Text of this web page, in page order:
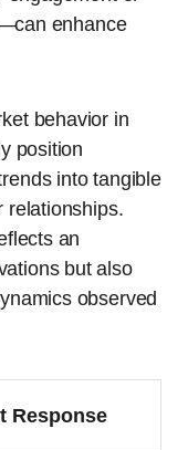
enhance
behavior in
position
into tangible
relationships.
an
but also
observed
Response